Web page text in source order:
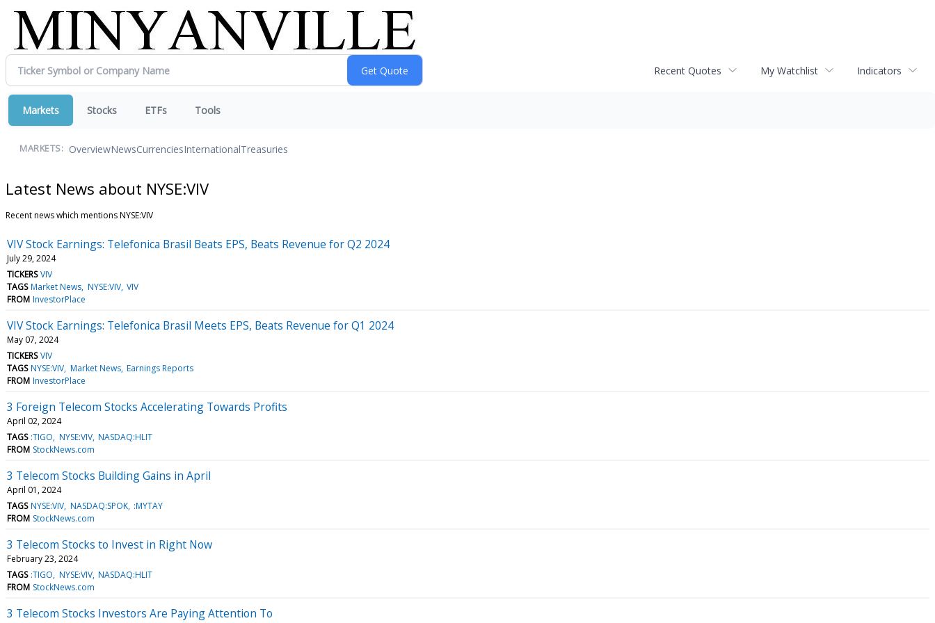
Recent Quotes My Watchlist Indicators
Markets Stocks ETFs Tools
MARKETS: OverviewNewsCurrenciesInternationalTreasuries
Latest News about NYSE:VIV
Recent news which mentions NYSE:VIV
VIV Stock Earnings: Telefonica Brasil Beats EPS, Beats Revenue for Q2 2024
July 29, 2024
TICKERS VIV
TAGS Market News NYSE:VIV VIV
FROM InvestorPlace
VIV Stock Earnings: Telefonica Brasil Meets EPS, Beats Revenue for Q1 2024
May 07, 2024
TICKERS VIV
TAGS NYSE:VIV Market News Earnings Reports
FROM InvestorPlace
3 Foreign Telecom Stocks Accelerating Towards Profits
April 02, 2024
TAGS :TIGO NYSE:VIV NASDAQ:HLIT
FROM StockNews.com
3 Telecom Stocks Building Gains in April
April 01, 2024
TAGS NYSE:VIV NASDAQ:SPOK :MYTAY
FROM StockNews.com
3 Telecom Stocks to Invest in Right Now
February 23, 2024
TAGS :TIGO NYSE:VIV NASDAQ:HLIT
FROM StockNews.com
3 Telecom Stocks Investors Are Paying Attention To